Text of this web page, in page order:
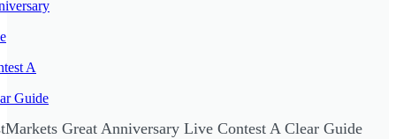
Great Anniversary Live Contest A Clear Guide